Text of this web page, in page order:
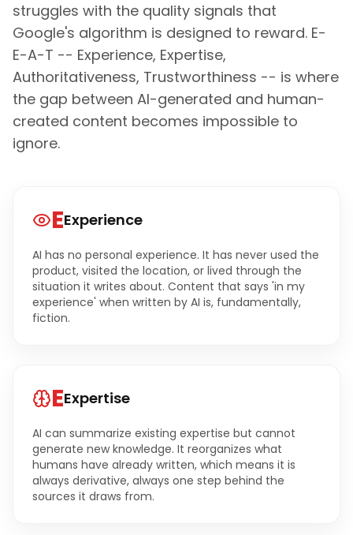
struggles with the quality signals that
Google's algorithm is designed to reward. E-
E-A-T -- Experience, Expertise,
Authoritativeness, Trustworthiness -- is where
the gap between AI-generated and human-
created content becomes impossible to
ignore.
EExperience
AI has no personal experience. It has never used the
product, visited the location, or lived through the
situation it writes about. Content that says 'in my
experience' when written by AI is, fundamentally,
fiction.
EExpertise
AI can summarize existing expertise but cannot
generate new knowledge. It reorganizes what
humans have already written, which means it is
always derivative, always one step behind the
sources it draws from.